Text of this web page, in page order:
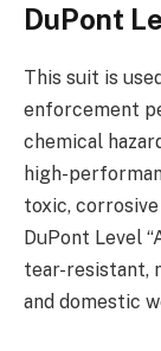
DuPont
This suit is
enforcement
chemical
high-
toxic, corrosive
DuPont Level
tear-resistant,
and domestic